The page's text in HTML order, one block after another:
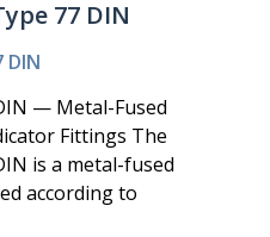
77 DIN
DIN
— Metal-Fused
Fittings The
is a metal-fused
according to